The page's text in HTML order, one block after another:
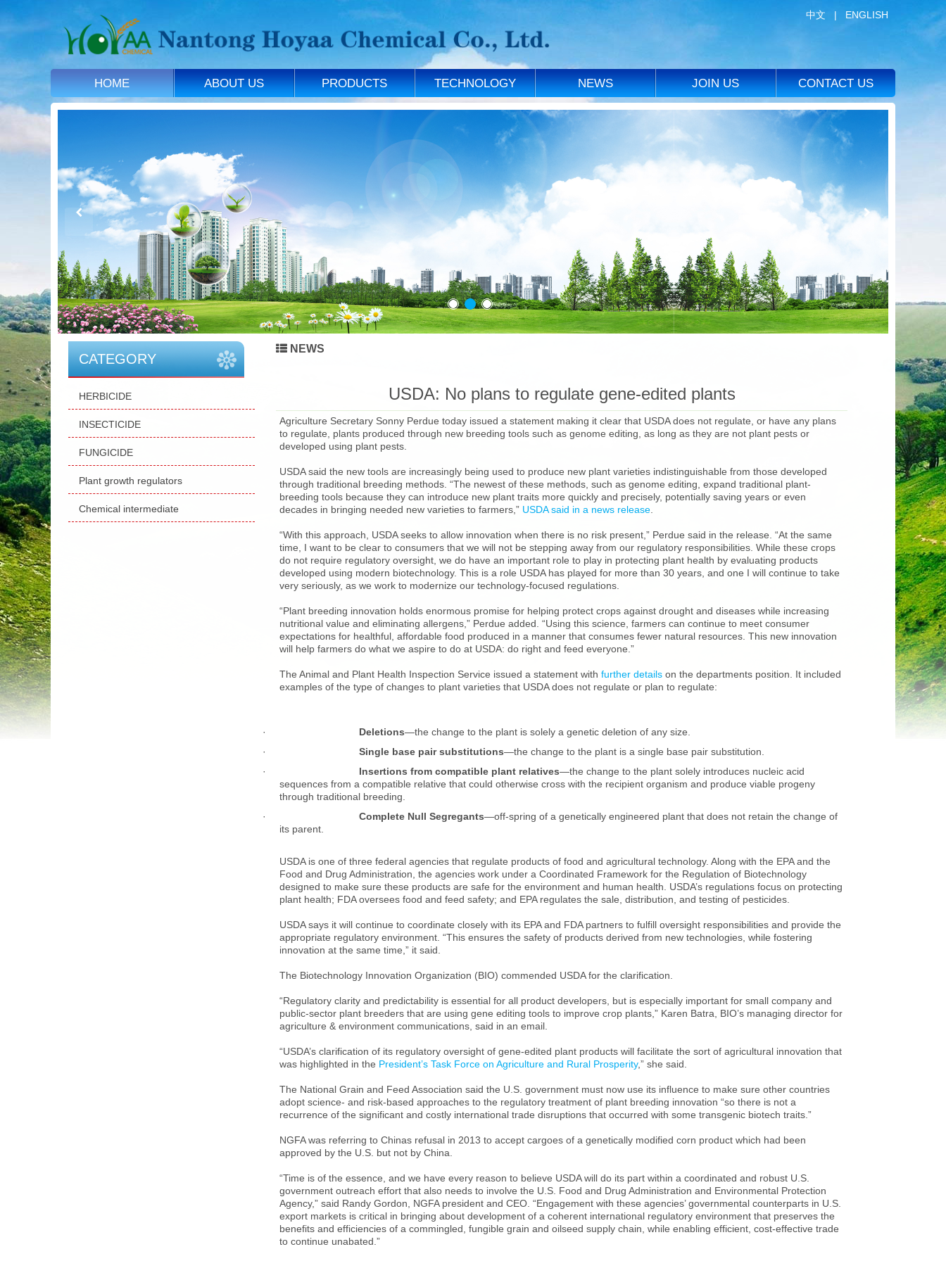
中文 | ENGLISH
HOME ABOUT US PRODUCTS TECHNOLOGY NEWS JOIN US CONTACT US
CATEGORY
HERBICIDE
INSECTICIDE
FUNGICIDE
Plant growth regulators
Chemical intermediate
NEWS
USDA: No plans to regulate gene-edited plants
Agriculture Secretary Sonny Perdue today issued a statement making it clear that USDA does not regulate, or have any plans
to regulate, plants produced through new breeding tools such as genome editing, as long as they are not plant pests or
developed using plant pests.
USDA said the new tools are increasingly being used to produce new plant varieties indistinguishable from those developed
through traditional breeding methods. “The newest of these methods, such as genome editing, expand traditional plant-
breeding tools because they can introduce new plant traits more quickly and precisely, potentially saving years or even
decades in bringing needed new varieties to farmers,” USDA said in a news release
“With this approach, USDA seeks to allow innovation when there is no risk present,” Perdue said in the release. “At the same
time, I want to be clear to consumers that we will not be stepping away from our regulatory responsibilities. While these crops
do not require regulatory oversight, we do have an important role to play in protecting plant health by evaluating products
developed using modern biotechnology. This is a role USDA has played for more than 30 years, and one I will continue to take
very seriously, as we work to modernize our technology-focused regulations.
“Plant breeding innovation holds enormous promise for helping protect crops against drought and diseases while increasing
nutritional value and eliminating allergens,” Perdue added. “Using this science, farmers can continue to meet consumer
expectations for healthful, affordable food produced in a manner that consumes fewer natural resources. This new innovation
will help farmers do what we aspire to do at USDA: do right and feed everyone.”
The Animal and Plant Health Inspection Service issued a statement with further details on the departments position. It included
examples of the type of changes to plant varieties that USDA does not regulate or plan to regulate:
· Deletions—the change to the plant is solely a genetic deletion of any size.
· Single base pair substitutions—the change to the plant is a single base pair substitution.
· Insertions from compatible plant relatives—the change to the plant solely introduces nucleic acid
sequences from a compatible relative that could otherwise cross with the recipient organism and produce viable progeny
through traditional breeding.
· Complete Null Segregants—off-spring of a genetically engineered plant that does not retain the change of
its parent.
USDA is one of three federal agencies that regulate products of food and agricultural technology. Along with the EPA and the
Food and Drug Administration, the agencies work under a Coordinated Framework for the Regulation of Biotechnology
designed to make sure these products are safe for the environment and human health. USDA’s regulations focus on protecting
plant health; FDA oversees food and feed safety; and EPA regulates the sale, distribution, and testing of pesticides.
USDA says it will continue to coordinate closely with its EPA and FDA partners to fulfill oversight responsibilities and provide the
appropriate regulatory environment. “This ensures the safety of products derived from new technologies, while fostering
innovation at the same time,” it said.
The Biotechnology Innovation Organization (BIO) commended USDA for the clarification.
“Regulatory clarity and predictability is essential for all product developers, but is especially important for small company and
public-sector plant breeders that are using gene editing tools to improve crop plants,” Karen Batra, BIO’s managing director for
agriculture & environment communications, said in an email.
“USDA’s clarification of its regulatory oversight of gene-edited plant products will facilitate the sort of agricultural innovation that
was highlighted in the President’s Task Force on Agriculture and Rural Prosperity,” she said.
The National Grain and Feed Association said the U.S. government must now use its influence to make sure other countries
adopt science- and risk-based approaches to the regulatory treatment of plant breeding innovation “so there is not a
recurrence of the significant and costly international trade disruptions that occurred with some transgenic biotech traits.”
NGFA was referring to Chinas refusal in 2013 to accept cargoes of a genetically modified corn product which had been
approved by the U.S. but not by China
“Time is of the essence, and we have every reason to believe USDA will do its part within a coordinated and robust U.S.
government outreach effort that also needs to involve the U.S. Food and Drug Administration and Environmental Protection
Agency,” said Randy Gordon, NGFA president and CEO. “Engagement with these agencies’ governmental counterparts in U.S.
export markets is critical in bringing about development of a coherent international regulatory environment that preserves the
benefits and efficiencies of a commingled, fungible grain and oilseed supply chain, while enabling efficient, cost-effective trade
to continue unabated.”